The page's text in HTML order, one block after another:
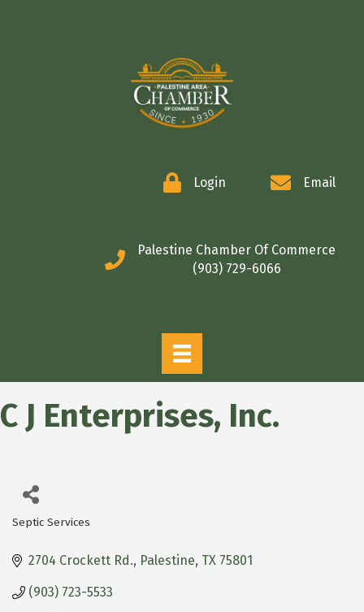
Login Email
Palestine Chamber Of Commerce
(903) 729-6066
C J Enterprises, Inc.
Categories
Septic Services
2704 Crockett Rd. Palestine TX 75801
(903) 723-5533